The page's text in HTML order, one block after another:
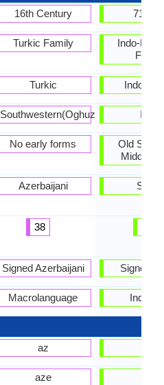
16th Century
Turkic Family
Turkic
Southwestern(Oghuz)
No early forms
Azerbaijani
38
Signed Azerbaijani
Macrolanguage
az
aze
711
Indo-
Indo-
Indic
Old
Middle
Sindhi
Signed